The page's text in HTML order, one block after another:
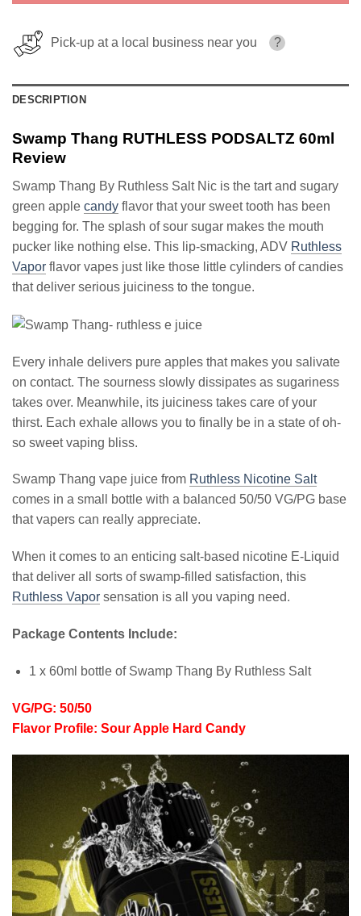
Pick-up at a local business near you ?
DESCRIPTION
Swamp Thang RUTHLESS PODSALTZ 60ml
Review
Swamp Thang By Ruthless Salt Nic is the tart and sugary
green apple candy flavor that your sweet tooth has been
begging for. The splash of sour sugar makes the mouth
pucker like nothing else. This lip-smacking, ADV Ruthless
Vapor flavor vapes just like those little cylinders of candies
that deliver serious juiciness to the tongue.
Every inhale delivers pure apples that makes you salivate
on contact. The sourness slowly dissipates as sugariness
takes over. Meanwhile, its juiciness takes care of your
thirst. Each exhale allows you to finally be in a state of oh-
so sweet vaping bliss.
Swamp Thang vape juice from Ruthless Nicotine Salt
comes in a small bottle with a balanced 50/50 VG/PG base
that vapers can really appreciate.
When it comes to an enticing salt-based nicotine E-Liquid
that deliver all sorts of swamp-filled satisfaction, this
Ruthless Vapor sensation is all you vaping need.
Package Contents Include:
1 x 60ml bottle of Swamp Thang By Ruthless Salt
VG/PG: 50/50
Flavor Profile: Sour Apple Hard Candy